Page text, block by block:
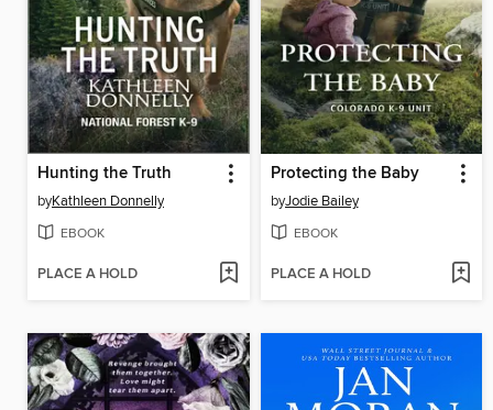
Hunting the Truth
byKathleen Donnelly
EBOOK
PLACE A HOLD
Protecting the Baby
byJodie Bailey
EBOOK
PLACE A HOLD